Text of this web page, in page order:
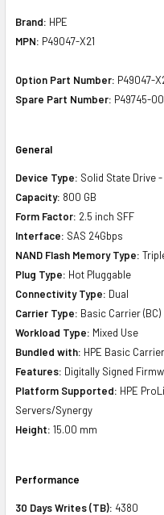
Brand: HPE
MPN: P49047-X21
Option Part Number: P49047-
Spare Part Number: P49745-
General
Device Type: Solid State Drive
Capacity: 800 GB
Form Factor: 2.5 inch SFF
Interface: SAS 24Gbps
NAND Flash Memory Type:
Plug Type: Hot Pluggable
Connectivity Type: Dual
Carrier Type: Basic Carrier (BC)
Workload Type: Mixed Use
Bundled with: HPE Basic
Features: Digitally Signed
Platform Supported: HPE
Servers/Synergy
Height: 15.00 mm
Performance
30 Days Writes (TB): 4380